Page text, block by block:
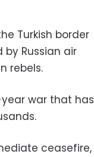
Turkish border
Russian air
rebels.
war that has
ceasefire,